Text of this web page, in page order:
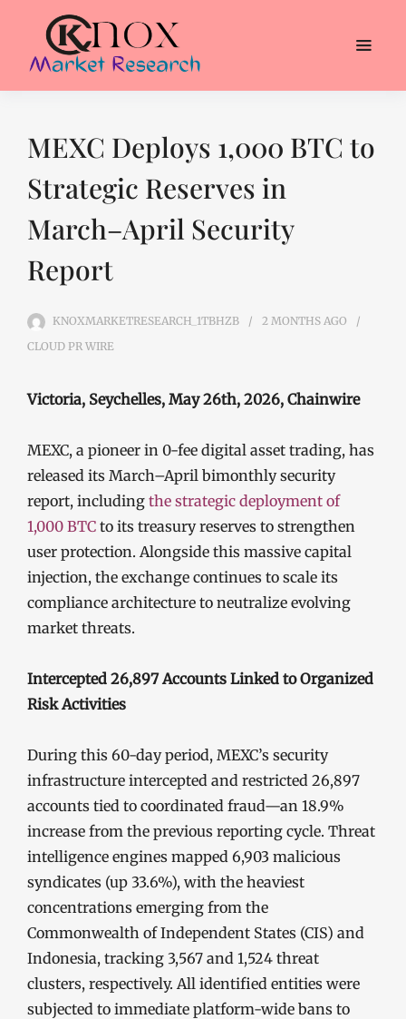
MEXC Deploys 1,000 BTC to
Strategic Reserves in
March–April Security
Report
KNOXMARKETRESEARCH_1TBHZB 2 MONTHS AGO
CLOUD PR WIRE
Victoria, Seychelles, May 26th, 2026, Chainwire
MEXC, a pioneer in 0-fee digital asset trading, has
released its March–April bimonthly security
report, including the strategic deployment of
1,000 BTC to its treasury reserves to strengthen
user protection. Alongside this massive capital
injection, the exchange continues to scale its
compliance architecture to neutralize evolving
market threats.
Intercepted 26,897 Accounts Linked to Organized
Risk Activities
During this 60-day period, MEXC’s security
infrastructure intercepted and restricted 26,897
accounts tied to coordinated fraud—an 18.9%
increase from the previous reporting cycle. Threat
intelligence engines mapped 6,903 malicious
syndicates (up 33.6%), with the heaviest
concentrations emerging from the
Commonwealth of Independent States (CIS) and
Indonesia, tracking 3,567 and 1,524 threat
clusters, respectively. All identified entities were
subjected to immediate platform-wide bans to